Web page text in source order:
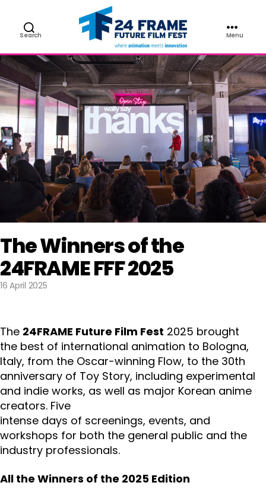
Search
Future
Film
Festival
Menu
NEWS
The Winners of the
24FRAME FFF 2025
16 April 2025
The 24FRAME Future Film Fest 2025 brought
the best of international animation to Bologna,
Italy, from the Oscar-winning Flow, to the 30th
anniversary of Toy Story, including experimental
and indie works, as well as major Korean anime
creators. Five
intense days of screenings, events, and
workshops for both the general public and the
industry professionals.
All the Winners of the 2025 Edition